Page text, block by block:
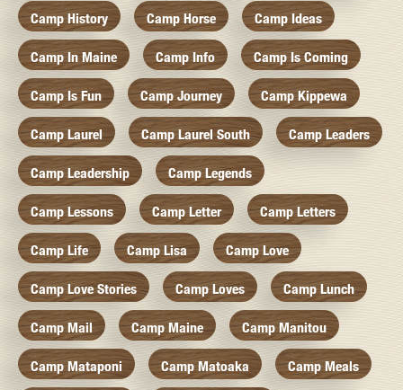
Camp History Camp Horse Camp Ideas
Camp In Maine Camp Info Camp Is Coming
Camp Is Fun Camp Journey Camp Kippewa
Camp Laurel Camp Laurel South Camp Leaders
Camp Leadership Camp Legends
Camp Lessons Camp Letter Camp Letters
Camp Life Camp Lisa Camp Love
Camp Love Stories Camp Loves Camp Lunch
Camp Mail Camp Maine Camp Manitou
Camp Mataponi Camp Matoaka Camp Meals